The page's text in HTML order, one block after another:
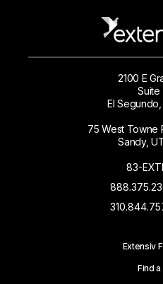
2100 E
Suite
El
75 West Towne
Sandy,
83-
Extensiv
Find a